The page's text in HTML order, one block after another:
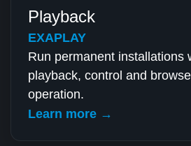
Playback
EXAPLAY
Run permanent installations
playback, control and
operation.
Learn more →